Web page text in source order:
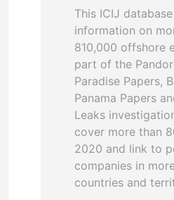
This ICIJ
information on
810,000 offshore
part of the
Paradise Papers,
Panama Papers
Leaks
cover more than
2020 and link to
companies in
countries and